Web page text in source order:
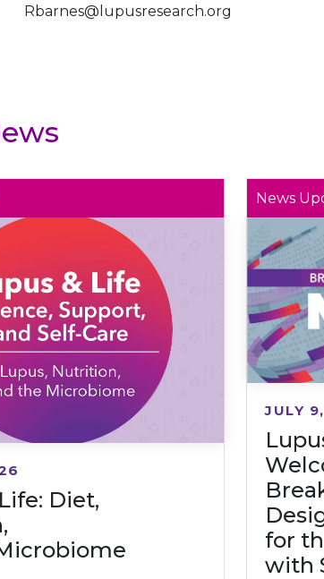
Rbarnes@lupusresearch.org
Diet,
News
for
with
JULY